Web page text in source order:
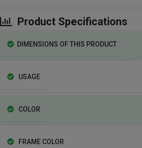
Product Specifications
DIMENSIONS OF THIS PRODUCT
USAGE
COLOR
FRAME COLOR